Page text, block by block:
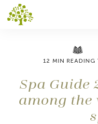
12 MIN READING
Spa Guide
among the